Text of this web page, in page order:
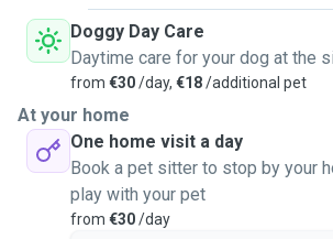
Doggy Day Care
Daytime care for your dog at the
from €30/day, €18/additional pet
At your home
One home visit a day
Book a pet sitter to stop by your
play with your pet
from €30/day